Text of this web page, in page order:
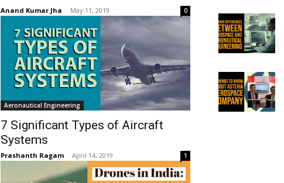
Anand Kumar Jha - May 11, 2019 0
Aeronautical Engineering
7 Significant Types of Aircraft
Systems
Prashanth Ragam - April 14, 2019 1